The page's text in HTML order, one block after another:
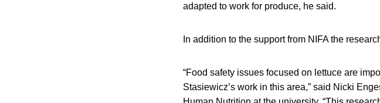
adapted to work for produce, he said.
In addition to the support from NIFA the
“Food safety issues focused on lettuce are
Stasiewicz’s work in this area,” said Nicki